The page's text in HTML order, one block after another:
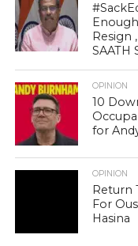
Resign
SAATH
OPINION
10
for
OPINION
Return
For
Hasina